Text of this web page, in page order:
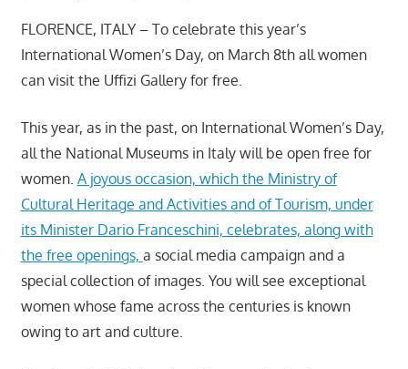
FLORENCE, ITALY – To celebrate this year’s
International Women’s Day, on March 8th all women
can visit the Uffizi Gallery for free.
This year, as in the past, on International Women’s Day,
all the National Museums in Italy will be open free for
women. A joyous occasion, which the Ministry of
Cultural Heritage and Activities and of Tourism, under
its Minister Dario Franceschini, celebrates, along with
the free openings, a social media campaign and a
special collection of images. You will see exceptional
women whose fame across the centuries is known
owing to art and culture.